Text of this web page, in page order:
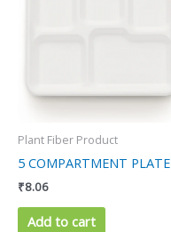
Plant Fiber Product
5 COMPARTMENT PLATE
₹8.06
Add to cart